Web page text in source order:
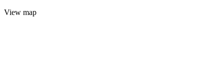
View map